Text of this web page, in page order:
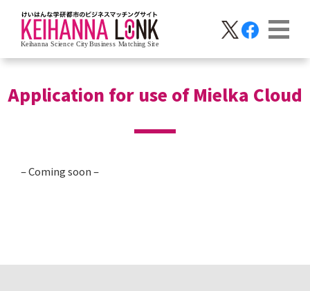
Application for use of Mielka Cloud
– Coming soon –